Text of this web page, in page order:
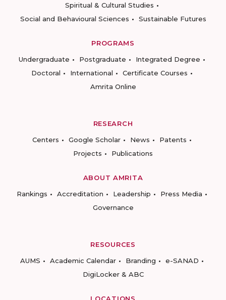
Spiritual & Cultural Studies
Social and Behavioural Sciences
Sustainable Futures
PROGRAMS
Undergraduate
Postgraduate
Integrated Degree
Doctoral
International
Certificate Courses
Amrita Online
RESEARCH
Centers
Google Scholar News
Patents
Projects
Publications
ABOUT AMRITA
Rankings
Accreditation Leadership
Press Media
Governance
RESOURCES
AUMS
Academic Calendar Branding
e-SANAD
DigiLocker & ABC
LOCATIONS